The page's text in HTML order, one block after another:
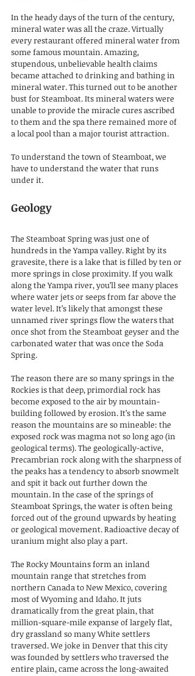
In the heady days of the turn of the century,
mineral water was all the craze. Virtually
every restaurant offered mineral water from
some famous mountain. Amazing,
stupendous, unbelievable health claims
became attached to drinking and bathing in
mineral water. This turned out to be another
bust for Steamboat. Its mineral waters were
unable to provide the miracle cures ascribed
to them and the spa there remained more of
a local pool than a major tourist attraction.
To understand the town of Steamboat, we
have to understand the water that runs
under it.
Geology
The Steamboat Spring was just one of
hundreds in the Yampa valley. Right by its
gravesite, there is a lake that is filled by ten or
more springs in close proximity. If you walk
along the Yampa river, you’ll see many places
where water jets or seeps from far above the
water level. It’s likely that amongst these
unnamed river springs flow the waters that
once shot from the Steamboat geyser and the
carbonated water that was once the Soda
Spring.
The reason there are so many springs in the
Rockies is that deep, primordial rock has
become exposed to the air by mountain-
building followed by erosion. It’s the same
reason the mountains are so mineable: the
exposed rock was magma not so long ago (in
geological terms). The geologically-active,
Precambrian rock along with the sharpness of
the peaks has a tendency to absorb snowmelt
and spit it back out further down the
mountain. In the case of the springs of
Steamboat Springs, the water is often being
forced out of the ground upwards by heating
or geological movement. Radioactive decay of
uranium might also play a part.
The Rocky Mountains form an inland
mountain range that stretches from
northern Canada to New Mexico, covering
most of Wyoming and Idaho. It juts
dramatically from the great plain, that
million-square-mile expanse of largely flat,
dry grassland so many White settlers
traversed. We joke in Denver that this city
was founded by settlers who traversed the
entire plain, came across the long-awaited